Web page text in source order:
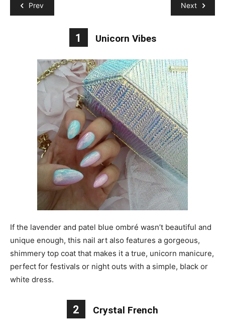
Prev Next
1 Unicorn Vibes
If the lavender and patel blue ombré wasn’t beautiful and
unique enough, this nail art also features a gorgeous,
shimmery top coat that makes it a true, unicorn manicure,
perfect for festivals or night outs with a simple, black or
white dress.
2 Crystal French